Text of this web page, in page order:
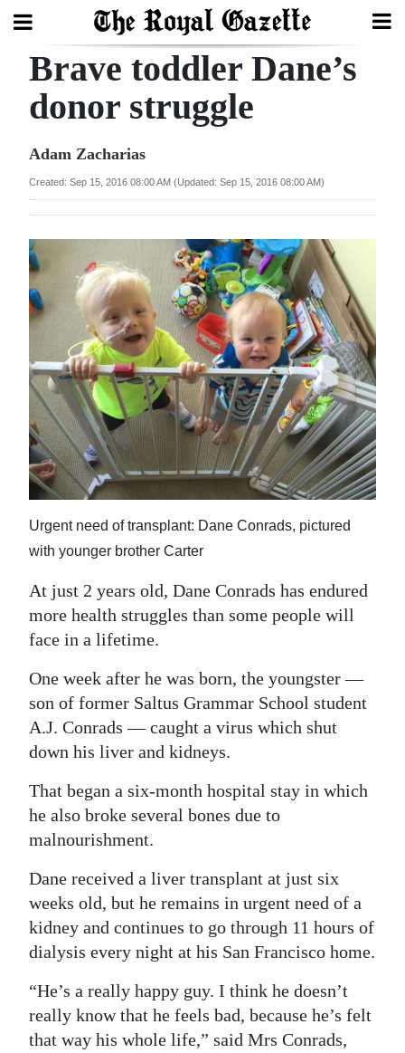
Search
Year
Bermuda
Budget
Election
2025
News
Business
Sport
Life
RG
Podcast
Jobs
Classifieds
Obituaries
Weather
Digital
RGMags
Drive
Change
Brave toddler Dane’s
donor struggle
Adam Zacharias
Created: Sep 15, 2016 08:00 AM (Updated: Sep 15, 2016 08:00 AM)
Urgent need of transplant: Dane Conrads, pictured
with younger brother Carter
At just 2 years old, Dane Conrads has endured
more health struggles than some people will
face in a lifetime.
One week after he was born, the youngster —
son of former Saltus Grammar School student
A.J. Conrads — caught a virus which shut
down his liver and kidneys.
That began a six-month hospital stay in which
he also broke several bones due to
malnourishment.
Dane received a liver transplant at just six
weeks old, but he remains in urgent need of a
kidney and continues to go through 11 hours of
dialysis every night at his San Francisco home.
“He’s a really happy guy. I think he doesn’t
really know that he feels bad, because he’s felt
that way his whole life,” said Mrs Conrads,